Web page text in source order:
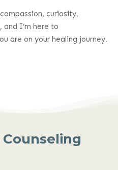
curiosity,
I’m here to
are on your healing journey.